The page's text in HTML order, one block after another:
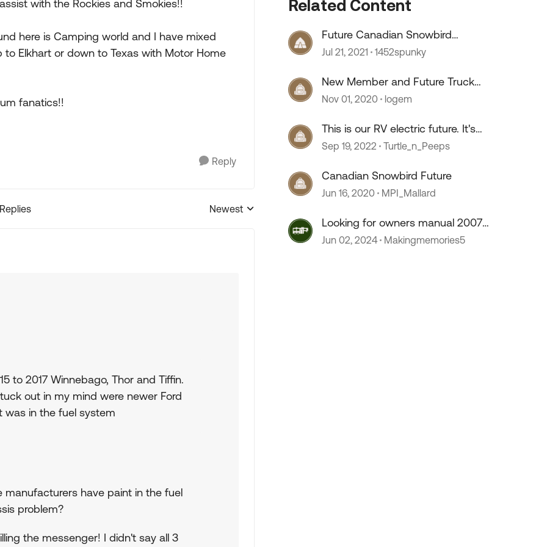
with the Rockies and Smokies!!
here is Camping world and I have mixed
Elkhart or down to Texas with Motor Home
fanatics!!
Reply
Replies sorted by
Newest
to 2017 Winnebago, Thor and Tiffin.
out in my mind were newer Ford
was in the fuel system
manufacturers have paint in the fuel
problem?
the messenger! I didn't say all 3
Related Content
Future Canadian Snowbird
questions
Jul 21, 2021 1452spunky
New Member and Future Truck
Camper Owner
Nov 01, 2020 logem
This is our RV electric future. It's
the future man!
Sep 19, 2022 Turtle_n_Peeps
Canadian Snowbird Future
Jun 16, 2020 MPI_Mallard
Looking for owners manual 2007
Sonoma
Jun 02, 2024 Makingmemories5